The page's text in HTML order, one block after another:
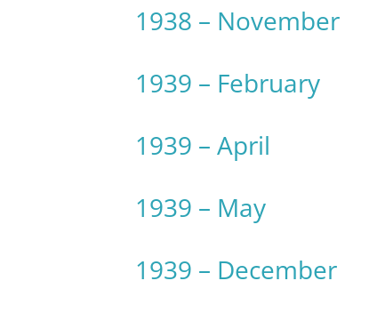
1938 – November
1939 – February
1939 – April
1939 – May
1939 – December